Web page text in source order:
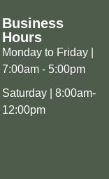
Business
Hours
Monday to Friday |
7:00am - 5:00pm
Saturday | 8:00am-
12:00pm